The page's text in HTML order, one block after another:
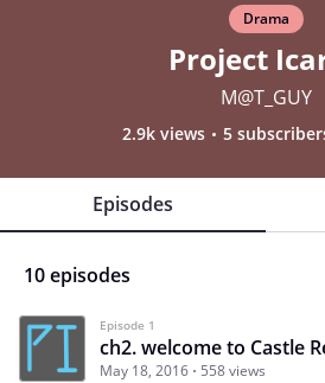
Drama
Project
M@T_GUY
2.9k views 5
Episodes
10 episodes
Episode 1
ch2. welcome to Castle
May 18, 2016 558 views